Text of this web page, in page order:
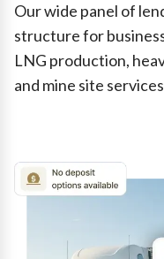
Our wide panel of
structure for
LNG production,
and mine site